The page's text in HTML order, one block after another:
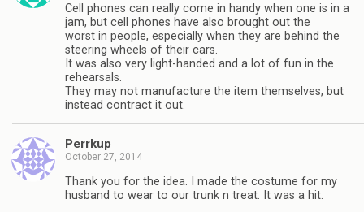
Cell phones can really come in handy when one is in a
jam, but cell phones have also brought out the
worst in people, especially when they are behind the
steering wheels of their cars.
It was also very light-handed and a lot of fun in the
rehearsals.
They may not manufacture the item themselves, but
instead contract it out.
Perrkup
October 27, 2014
Thank you for the idea. I made the costume for my
husband to wear to our trunk n treat. It was a hit.